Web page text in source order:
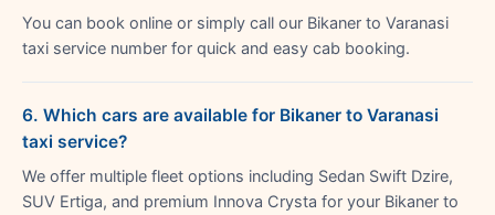
You can book online or simply call our Bikaner to Varanasi
taxi service number for quick and easy cab booking.
6. Which cars are available for Bikaner to Varanasi
taxi service?
We offer multiple fleet options including Sedan Swift Dzire,
SUV Ertiga, and premium Innova Crysta for your Bikaner to